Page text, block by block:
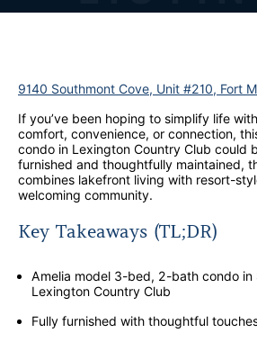
9140 Southmont Cove, Unit #210, Fort
If you’ve been hoping to simplify life
comfort, convenience, or connection,
condo in Lexington Country Club could
furnished and thoughtfully maintained,
combines lakefront living with resort-
welcoming community.
Key Takeaways (TL;DR)
Amelia model 3-bed, 2-bath condo in
Lexington Country Club
Fully furnished with thoughtful